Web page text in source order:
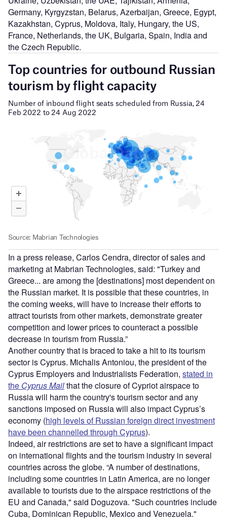
Germany, Kyrgyzstan, Belarus, Azerbaijan, Greece, Egypt,
Kazakhstan, Cyprus, Moldova, Italy, Hungary, the US,
France, Netherlands, the UK, Bulgaria, Spain, India and
the Czech Republic.
In a press release, Carlos Cendra, director of sales and
marketing at Mabrian Technologies, said: "Turkey and
Greece... are among the [destinations] most dependent on
the Russian market. It is possible that these countries, in
the coming weeks, will have to increase their efforts to
attract tourists from other markets, demonstrate greater
competition and lower prices to counteract a possible
decrease in tourism from Russia.”
Another country that is braced to take a hit to its tourism
sector is Cyprus. Michalis Antoniou, the president of the
Cyprus Employers and Industrialists Federation, stated in
the Cyprus Mailthat the closure of Cypriot airspace to
Russia will harm the country's tourism sector and any
sanctions imposed on Russia will also impact Cyprus’s
economy (high levels of Russian foreign direct investment
have been channelled through Cyprus).
Indeed, air restrictions are set to have a significant impact
on international flights and the tourism industry in several
countries across the globe. “A number of destinations,
including some countries in Latin America, are no longer
available to tourists due to the airspace restrictions of the
EU and Canada," said Doguzova. "Such countries include
Cuba, Dominican Republic, Mexico and Venezuela."